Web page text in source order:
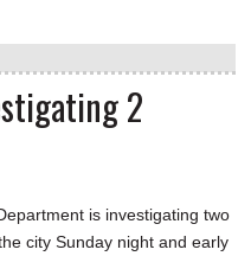
2
is investigating two
city Sunday night and early